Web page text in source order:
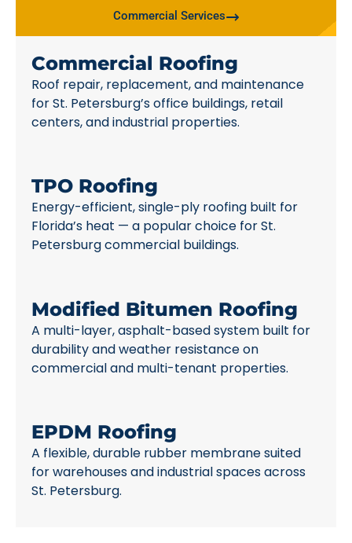
Commercial Services
Commercial Roofing
Roof repair, replacement, and maintenance
for St. Petersburg’s office buildings, retail
centers, and industrial properties.
TPO Roofing
Energy-efficient, single-ply roofing built for
Florida’s heat — a popular choice for St.
Petersburg commercial buildings.
Modified Bitumen Roofing
A multi-layer, asphalt-based system built for
durability and weather resistance on
commercial and multi-tenant properties.
EPDM Roofing
A flexible, durable rubber membrane suited
for warehouses and industrial spaces across
St. Petersburg.